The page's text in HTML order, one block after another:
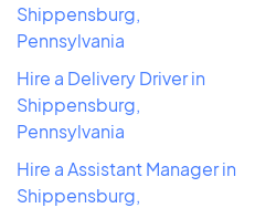
Shippensburg,
Pennsylvania
Hire a Delivery Driver in
Shippensburg,
Pennsylvania
Hire a Assistant Manager in
Shippensburg,